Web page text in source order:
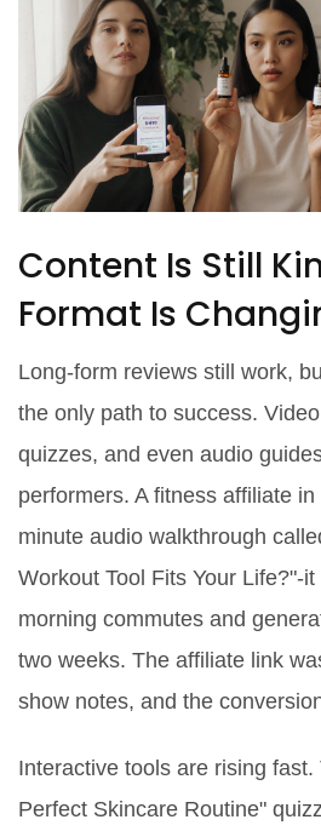
Content Is Still
Format Is
Long-form reviews still work,
the only path to success.
quizzes, and even audio
performers. A fitness affiliate
minute audio walkthrough
Workout Tool Fits Your Life?"-
morning commutes and
two weeks. The affiliate link
show notes, and the
Interactive tools are rising fast.
Perfect Skincare Routine"